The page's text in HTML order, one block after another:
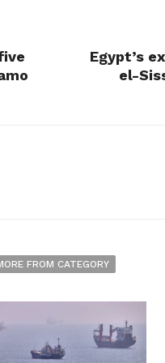
Egypt’s
el-
FROM CATEGORY